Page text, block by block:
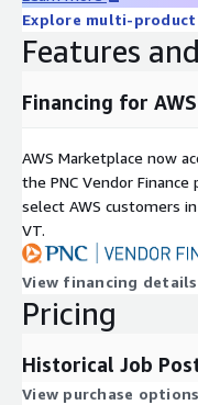
Available as a 12-
since January 2020 and
For individual or larger
contact us at
product website
. We
or countries on ADX
Data excerpts /
Test our free historical
More Questions?
Explore multi-
Features
Financing for
AWS Marketplace now
the PNC Vendor
select AWS customers in
VT.
View financing details
Pricing
Historical Job
View purchase options